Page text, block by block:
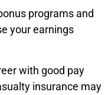
programs and
your earnings
with good pay
insurance may